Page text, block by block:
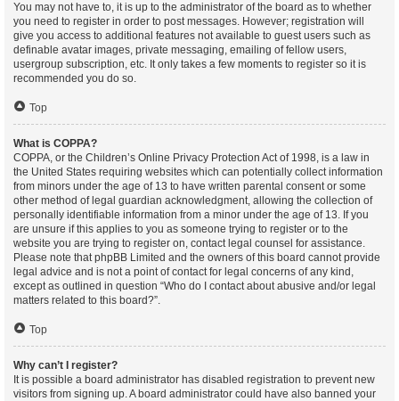
You may not have to, it is up to the administrator of the board as to whether
you need to register in order to post messages. However; registration will
give you access to additional features not available to guest users such as
definable avatar images, private messaging, emailing of fellow users,
usergroup subscription, etc. It only takes a few moments to register so it is
recommended you do so.
Top
What is COPPA?
COPPA, or the Children’s Online Privacy Protection Act of 1998, is a law in
the United States requiring websites which can potentially collect information
from minors under the age of 13 to have written parental consent or some
other method of legal guardian acknowledgment, allowing the collection of
personally identifiable information from a minor under the age of 13. If you
are unsure if this applies to you as someone trying to register or to the
website you are trying to register on, contact legal counsel for assistance.
Please note that phpBB Limited and the owners of this board cannot provide
legal advice and is not a point of contact for legal concerns of any kind,
except as outlined in question “Who do I contact about abusive and/or legal
matters related to this board?”.
Top
Why can’t I register?
It is possible a board administrator has disabled registration to prevent new
visitors from signing up. A board administrator could have also banned your